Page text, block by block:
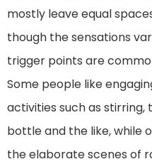
mostly leave equal
though the sensations
trigger points are
Some people like
activities such as
bottle and the like, while
the elaborate scenes of